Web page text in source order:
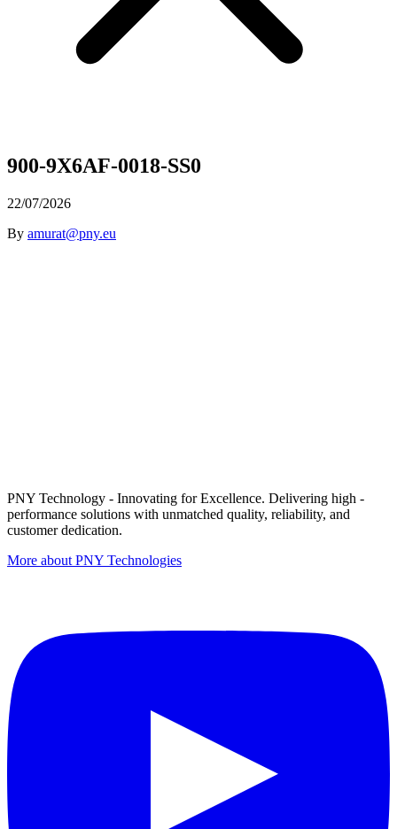
900-9X6AF-0018-SS0
22/07/2026
By amurat@pny.eu
PNY Technology - Innovating for Excellence. Delivering high -
performance solutions with unmatched quality, reliability, and
customer dedication.
More about PNY Technologies